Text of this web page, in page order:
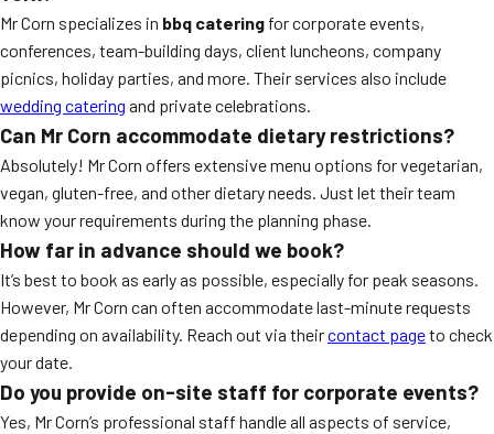
Mr Corn specializes in bbq catering for corporate events,
conferences, team-building days, client luncheons, company
picnics, holiday parties, and more. Their services also include
wedding catering and private celebrations.
Can Mr Corn accommodate dietary restrictions?
Absolutely! Mr Corn offers extensive menu options for vegetarian,
vegan, gluten-free, and other dietary needs. Just let their team
know your requirements during the planning phase.
How far in advance should we book?
It’s best to book as early as possible, especially for peak seasons.
However, Mr Corn can often accommodate last-minute requests
depending on availability. Reach out via theircontact pageto check
your date.
Do you provide on-site staff for corporate events?
Yes, Mr Corn’s professional staff handle all aspects of service,